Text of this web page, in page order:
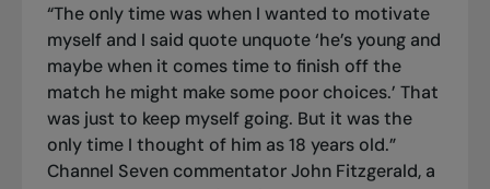
“The only time was when I wanted to motivate
myself and I said quote unquote ‘he’s young and
maybe when it comes time to finish off the
match he might make some poor choices.’ That
was just to keep myself going. But it was the
only time I thought of him as 18 years old.”
Channel Seven commentator John Fitzgerald, a